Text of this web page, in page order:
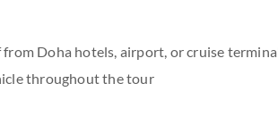
Doha hotels, airport, or cruise
throughout the tour